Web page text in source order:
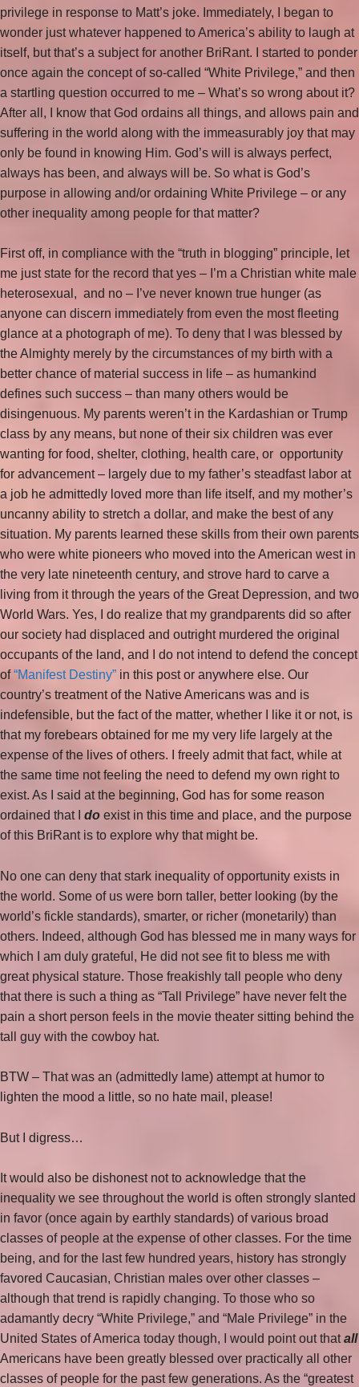
privilege in response to Matt’s joke. Immediately, I began to
wonder just whatever happened to America’s ability to laugh at
itself, but that’s a subject for another BriRant. I started to ponder
once again the concept of so-called “White Privilege,” and then
a startling question occurred to me – What’s so wrong about it?
After all, I know that God ordains all things, and allows pain and
suffering in the world along with the immeasurably joy that may
only be found in knowing Him. God’s will is always perfect,
always has been, and always will be. So what is God’s
purpose in allowing and/or ordaining White Privilege – or any
other inequality among people for that matter?
First off, in compliance with the “truth in blogging” principle, let
me just state for the record that yes – I’m a Christian white male
heterosexual, and no – I’ve never known true hunger (as
anyone can discern immediately from even the most fleeting
glance at a photograph of me). To deny that I was blessed by
the Almighty merely by the circumstances of my birth with a
better chance of material success in life – as humankind
defines such success – than many others would be
disingenuous. My parents weren’t in the Kardashian or Trump
class by any means, but none of their six children was ever
wanting for food, shelter, clothing, health care, or opportunity
for advancement – largely due to my father’s steadfast labor at
a job he admittedly loved more than life itself, and my mother’s
uncanny ability to stretch a dollar, and make the best of any
situation. My parents learned these skills from their own parents
who were white pioneers who moved into the American west in
the very late nineteenth century, and strove hard to carve a
living from it through the years of the Great Depression, and two
World Wars. Yes, I do realize that my grandparents did so after
our society had displaced and outright murdered the original
occupants of the land, and I do not intend to defend the concept
of“Manifest Destiny” in this post or anywhere else. Our
country’s treatment of the Native Americans was and is
indefensible, but the fact of the matter, whether I like it or not, is
that my forebears obtained for me my very life largely at the
expense of the lives of others. I freely admit that fact, while at
the same time not feeling the need to defend my own right to
exist. As I said at the beginning, God has for some reason
ordained that I do exist in this time and place, and the purpose
of this BriRant is to explore why that might be.
No one can deny that stark inequality of opportunity exists in
the world. Some of us were born taller, better looking (by the
world’s fickle standards), smarter, or richer (monetarily) than
others. Indeed, although God has blessed me in many ways for
which I am duly grateful, He did not see fit to bless me with
great physical stature. Those freakishly tall people who deny
that there is such a thing as “Tall Privilege” have never felt the
pain a short person feels in the movie theater sitting behind the
tall guy with the cowboy hat.
BTW – That was an (admittedly lame) attempt at humor to
lighten the mood a little, so no hate mail, please!
But I digress…
It would also be dishonest not to acknowledge that the
inequality we see throughout the world is often strongly slanted
in favor (once again by earthly standards) of various broad
classes of people at the expense of other classes. For the time
being, and for the last few hundred years, history has strongly
favored Caucasian, Christian males over other classes –
although that trend is rapidly changing. To those who so
adamantly decry “White Privilege,” and “Male Privilege” in the
United States of America today though, I would point out thatall
Americans have been greatly blessed over practically all other
classes of people for the past few generations. As the “greatest